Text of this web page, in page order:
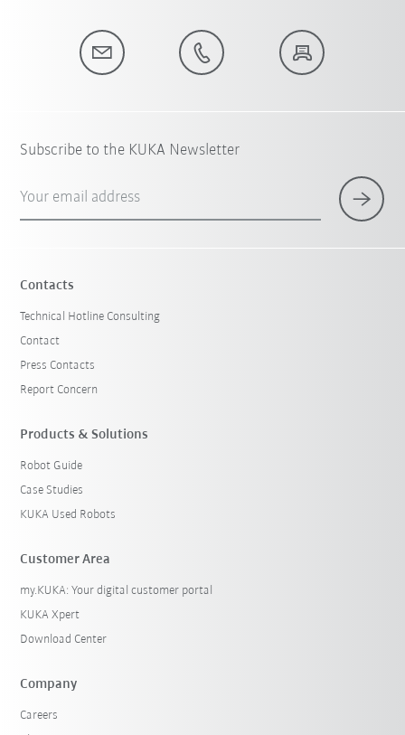
Subscribe to the KUKA Newsletter
Your email address
Contacts
Technical Hotline Consulting
Contact
Press Contacts
Report Concern
Products & Solutions
Robot Guide
Case Studies
KUKA Used Robots
Customer Area
my.KUKA: Your digital customer portal
KUKA Xpert
Download Center
Company
Careers